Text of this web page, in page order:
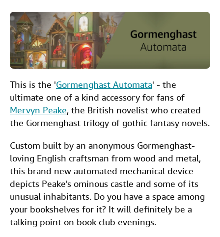
Help
CLOSE
a
c
e
b
o
o
k
w
i
t
t
e
r
i
k
e
d
I
n
m
a
i
l
i
n
t
This is the 'Gormenghast Automata' - the
ultimate one of a kind accessory for fans of
Mervyn Peake, the British novelist who created
the Gormenghast trilogy of gothic fantasy novels.
Custom built by an anonymous Gormenghast-
loving English craftsman from wood and metal,
this brand new automated mechanical device
depicts Peake's ominous castle and some of its
unusual inhabitants. Do you have a space among
your bookshelves for it? It will definitely be a
talking point on book club evenings.